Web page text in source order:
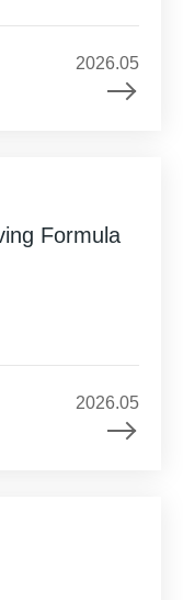
2026.05
Formula
2026.05